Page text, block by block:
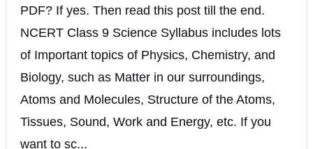
PDF? If yes. Then read this post till the end.
NCERT Class 9 Science Syllabus includes lots
of Important topics of Physics, Chemistry, and
Biology, such as Matter in our surroundings,
Atoms and Molecules, Structure of the Atoms,
Tissues, Sound, Work and Energy, etc. If you
want to sc...